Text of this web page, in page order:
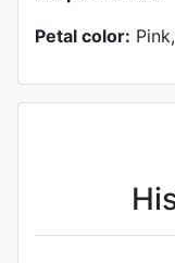
Petal color: